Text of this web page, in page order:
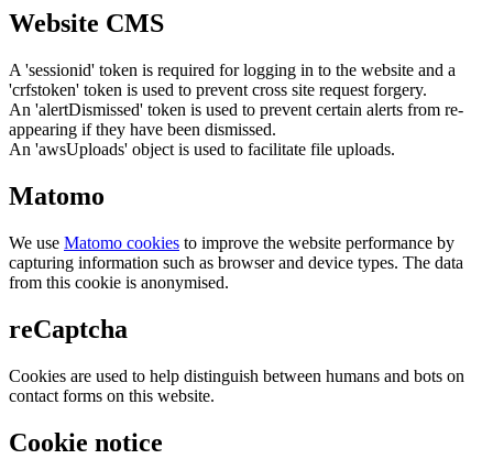
Website CMS
A 'sessionid' token is required for logging in to the website and a
'crfstoken' token is used to prevent cross site request forgery.
An 'alertDismissed' token is used to prevent certain alerts from re-
appearing if they have been dismissed.
An 'awsUploads' object is used to facilitate file uploads.
Matomo
We use Matomo cookies to improve the website performance by
capturing information such as browser and device types. The data
from this cookie is anonymised.
reCaptcha
Cookies are used to help distinguish between humans and bots on
contact forms on this website.
Cookie notice